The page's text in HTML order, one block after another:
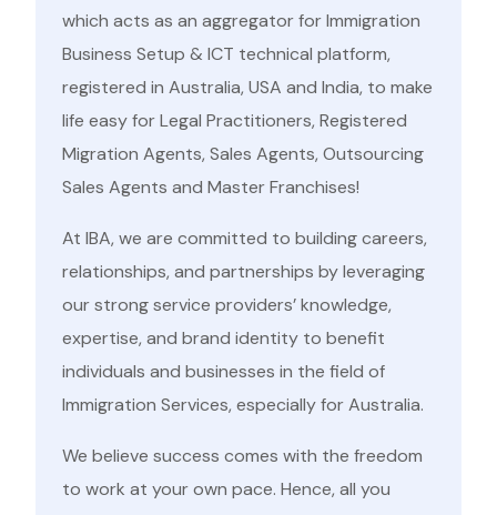
which acts as an aggregator for Immigration
Business Setup & ICT technical platform,
registered in Australia, USA and India, to make
life easy for Legal Practitioners, Registered
Migration Agents, Sales Agents, Outsourcing
Sales Agents and Master Franchises!
At IBA, we are committed to building careers,
relationships, and partnerships by leveraging
our strong service providers’ knowledge,
expertise, and brand identity to benefit
individuals and businesses in the field of
Immigration Services, especially for Australia.
We believe success comes with the freedom
to work at your own pace. Hence, all you